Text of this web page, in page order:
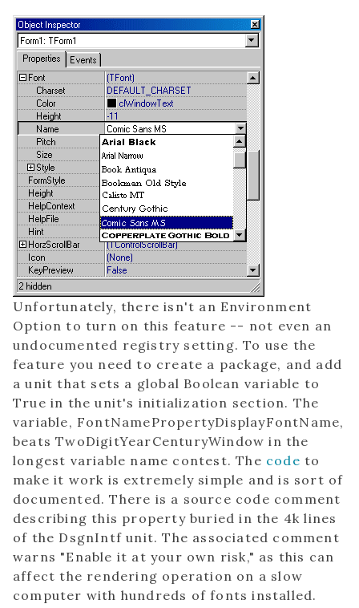
Unfortunately, there isn't an Environment
Option to turn on this feature -- not even an
undocumented registry setting. To use the
feature you need to create a package, and add
a unit that sets a global Boolean variable to
True in the unit's initialization section. The
variable, FontNamePropertyDisplayFontName,
beats TwoDigitYearCenturyWindow in the
longest variable name contest. The code to
make it work is extremely simple and is sort of
documented. There is a source code comment
describing this property buried in the 4k lines
of the DsgnIntf unit. The associated comment
warns "Enable it at your own risk," as this can
affect the rendering operation on a slow
computer with hundreds of fonts installed.